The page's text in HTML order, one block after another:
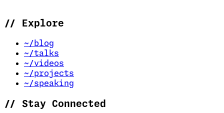
// Explore
~/blog
~/talks
~/videos
~/projects
~/speaking
// Stay Connected